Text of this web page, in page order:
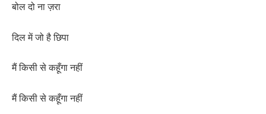
बोल दो ना ज़रा
दिल में जो है छिपा
मैं किसी से कहूँगा नहीं
मैं किसी से कहूँगा नहीं